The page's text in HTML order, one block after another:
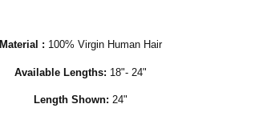
Material : 100% Virgin Human Hair
Available Lengths: 18"- 24"
Length Shown: 24"